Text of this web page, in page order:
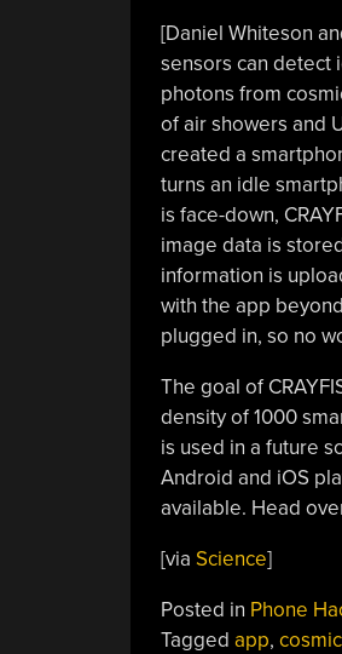
[Daniel Whiteson
sensors can detect
photons from
of air showers and
created a
turns an idle
is face-down,
image data is
information is
with the app
plugged in, so no
The goal of
density of 1000
is used in a future
Android and iOS
available. Head
[via Science]
Posted in Phone
Tagged app,